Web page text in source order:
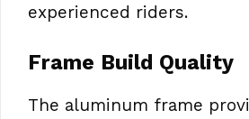
experienced riders.
Frame Build Quality
The aluminum frame